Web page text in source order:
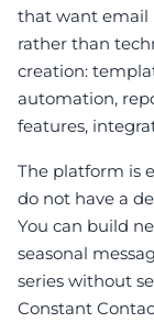
that want email
rather than
creation:
automation,
features,
The platform is
do not have a
You can build
seasonal
series without
Constant